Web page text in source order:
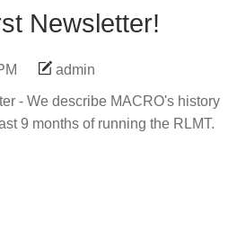
Newsletter!
admin
- We describe MACRO's history
9 months of running the RLMT.